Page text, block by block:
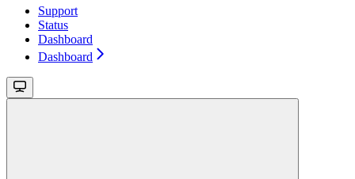
Support
Status
Dashboard
Dashboard